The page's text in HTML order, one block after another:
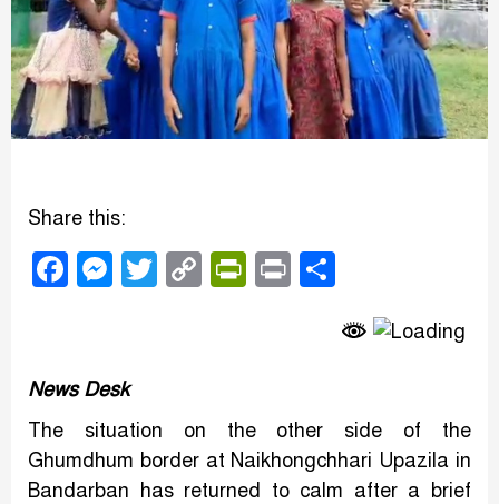
Share this:
Facebook
Messenger
Twitter
CopyPrintFriendly
Print
News Desk
The situation on the other side of the
Ghumdhum border at Naikhongchhari Upazila in
Bandarban has returned to calm after a brief